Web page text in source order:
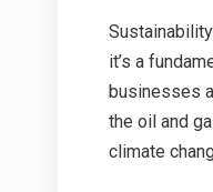
it’s a
businesses
the oil and
climate